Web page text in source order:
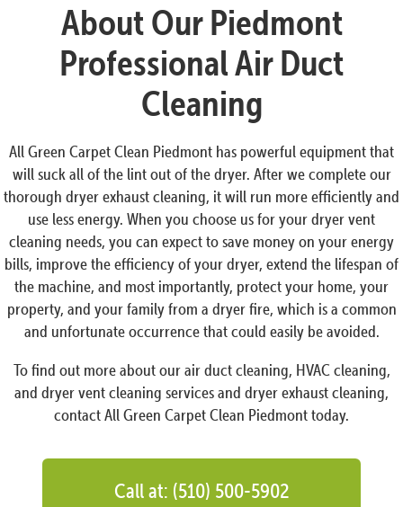
About Our Piedmont
Professional Air Duct
Cleaning
All Green Carpet Clean Piedmont has powerful equipment that
will suck all of the lint out of the dryer. After we complete our
thorough dryer exhaust cleaning, it will run more efficiently and
use less energy. When you choose us for your dryer vent
cleaning needs, you can expect to save money on your energy
bills, improve the efficiency of your dryer, extend the lifespan of
the machine, and most importantly, protect your home, your
property, and your family from a dryer fire, which is a common
and unfortunate occurrence that could easily be avoided.
To find out more about our air duct cleaning, HVAC cleaning,
and dryer vent cleaning services and dryer exhaust cleaning,
contact All Green Carpet Clean Piedmont today.
Call at: (510) 500-5902